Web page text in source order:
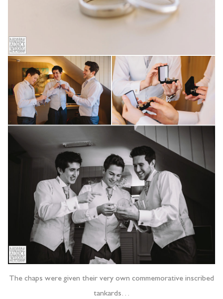
The chaps were given their very own commemorative inscribed
tankards…